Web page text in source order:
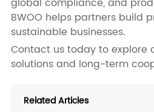
global compliance, and
BWOO helps partners build
sustainable businesses.
Contact ustoday to explore
solutions and long-term
Related Articles